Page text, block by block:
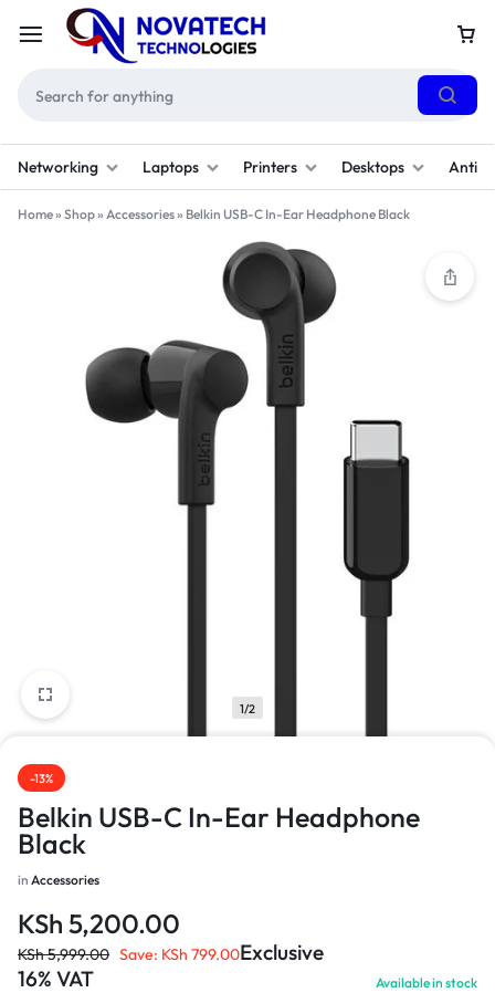
Networking Laptops Printers Desktops
Home» Shop» Accessories» Belkin USB-C In-Ear Headphone Black
1/2
-13%
Belkin USB-C In-Ear Headphone
Black
in Accessories
KSh 5,200.00
KSh5,999.00 Save: KSh 799.00Exclusive
16% VAT
Available in stock